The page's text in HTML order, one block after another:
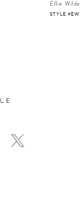
Ellie Wilde
STYLE